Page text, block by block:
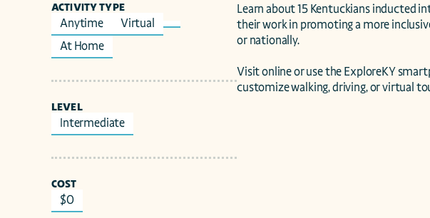
ACTIVITY TYPE
Anytime
Virtual
At Home
LEVEL
Intermediate
COST
$0
Learn about 15 Kentuckians inducted
their work in promoting a more
or nationally.
Visit online or use the ExploreKY
customize walking, driving, or virtual